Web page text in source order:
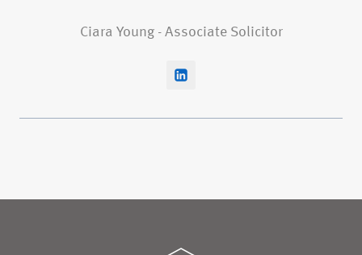
Ciara Young - Associate Solicitor